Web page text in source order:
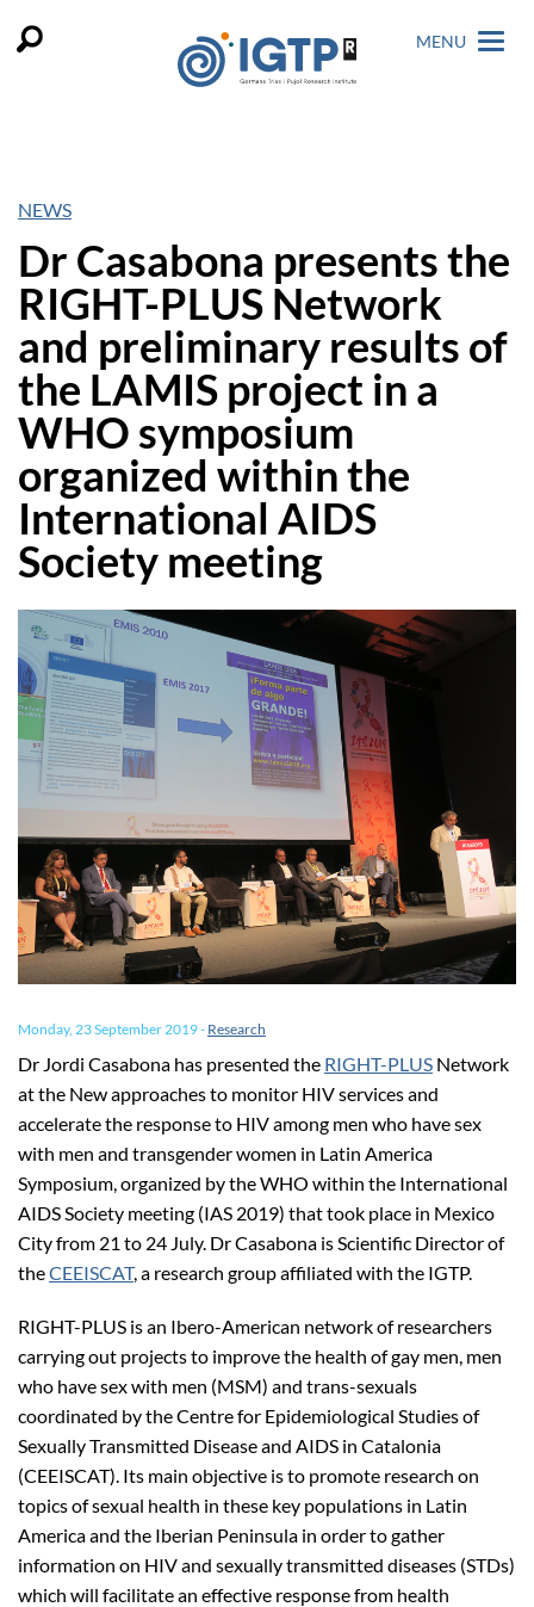
MENU
NEWS
Dr Casabona presents the
RIGHT-PLUS Network
and preliminary results of
the LAMIS project in a
WHO symposium
organized within the
International AIDS
Society meeting
Monday, 23 September 2019- Research
Dr Jordi Casabona has presented the RIGHT-PLUS Network
at the New approaches to monitor HIV services and
accelerate the response to HIV among men who have sex
with men and transgender women in Latin America
Symposium, organized by the WHO within the International
AIDS Society meeting (IAS 2019) that took place in Mexico
City from 21 to 24 July. Dr Casabona is Scientific Director of
theCEEISCAT, a research group affiliated with the IGTP.
RIGHT-PLUS is an Ibero-American network of researchers
carrying out projects to improve the health of gay men, men
who have sex with men (MSM) and trans-sexuals
coordinated by the Centre for Epidemiological Studies of
Sexually Transmitted Disease and AIDS in Catalonia
(CEEISCAT). Its main objective is to promote research on
topics of sexual health in these key populations in Latin
America and the Iberian Peninsula in order to gather
information on HIV and sexually transmitted diseases (STDs)
which will facilitate an effective response from health